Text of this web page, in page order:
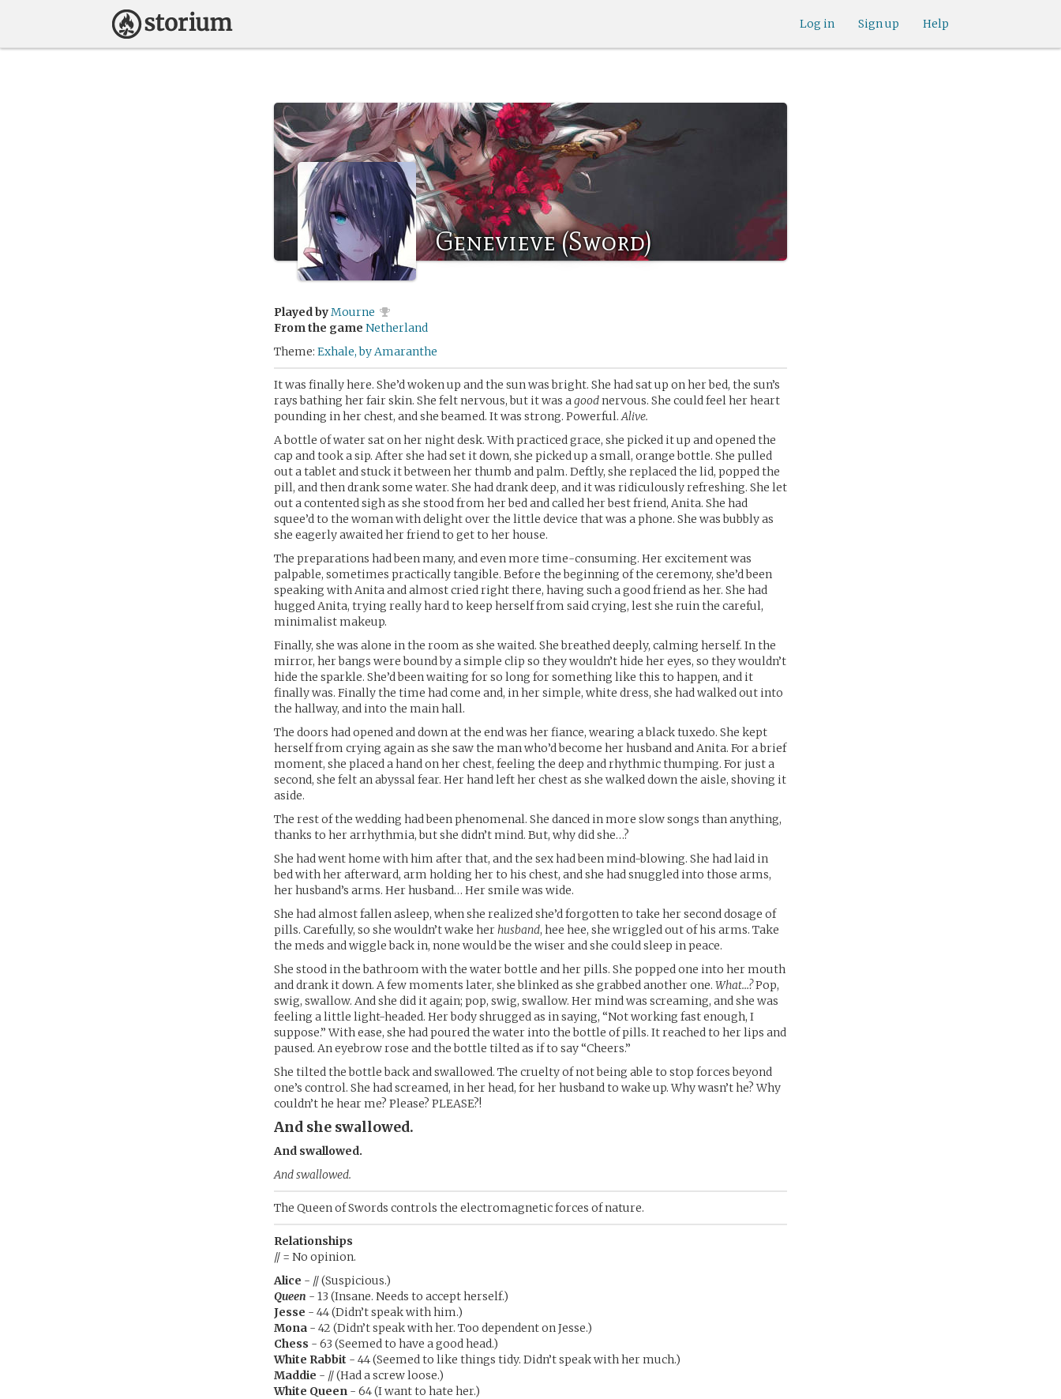
Help
Sign up
Log in
Genevieve (Sword)
Played byMourne
From the game Netherland
Theme: Exhale, by Amaranthe
It was finally here. She’d woken up and the sun was bright. She had sat up on her bed, the sun’s
rays bathing her fair skin. She felt nervous, but it was agoodnervous. She could feel her heart
pounding in her chest, and she beamed. It was strong. Powerful.Alive.
A bottle of water sat on her night desk. With practiced grace, she picked it up and opened the
cap and took a sip. After she had set it down, she picked up a small, orange bottle. She pulled
out a tablet and stuck it between her thumb and palm. Deftly, she replaced the lid, popped the
pill, and then drank some water. She had drank deep, and it was ridiculously refreshing. She let
out a contented sigh as she stood from her bed and called her best friend, Anita. She had
squee’d to the woman with delight over the little device that was a phone. She was bubbly as
she eagerly awaited her friend to get to her house.
The preparations had been many, and even more time-consuming. Her excitement was
palpable, sometimes practically tangible. Before the beginning of the ceremony, she’d been
speaking with Anita and almost cried right there, having such a good friend as her. She had
hugged Anita, trying really hard to keep herself from said crying, lest she ruin the careful,
minimalist makeup.
Finally, she was alone in the room as she waited. She breathed deeply, calming herself. In the
mirror, her bangs were bound by a simple clip so they wouldn’t hide her eyes, so they wouldn’t
hide the sparkle. She’d been waiting for so long for something like this to happen, and it
finally was. Finally the time had come and, in her simple, white dress, she had walked out into
the hallway, and into the main hall.
The doors had opened and down at the end was her fiance, wearing a black tuxedo. She kept
herself from crying again as she saw the man who’d become her husband and Anita. For a brief
moment, she placed a hand on her chest, feeling the deep and rhythmic thumping. For just a
second, she felt an abyssal fear. Her hand left her chest as she walked down the aisle, shoving it
aside.
The rest of the wedding had been phenomenal. She danced in more slow songs than anything,
thanks to her arrhythmia, but she didn’t mind. But, why did she…?
She had went home with him after that, and the sex had been mind-blowing. She had laid in
bed with her afterward, arm holding her to his chest, and she had snuggled into those arms,
her husband’s arms. Her husband… Her smile was wide.
She had almost fallen asleep, when she realized she’d forgotten to take her second dosage of
pills. Carefully, so she wouldn’t wake herhusband, hee hee, she wriggled out of his arms. Take
the meds and wiggle back in, none would be the wiser and she could sleep in peace.
She stood in the bathroom with the water bottle and her pills. She popped one into her mouth
and drank it down. A few moments later, she blinked as she grabbed another one. What…?Pop,
swig, swallow. And she did it again; pop, swig, swallow. Her mind was screaming, and she was
feeling a little light-headed. Her body shrugged as in saying, “Not working fast enough, I
suppose.” With ease, she had poured the water into the bottle of pills. It reached to her lips and
paused. An eyebrow rose and the bottle tilted as if to say “Cheers.”
She tilted the bottle back and swallowed. The cruelty of not being able to stop forces beyond
one’s control. She had screamed, in her head, for her husband to wake up. Why wasn’t he? Why
couldn’t he hear me? Please? PLEASE?!
And she swallowed.
And swallowed.
And swallowed.
The Queen of Swords controls the electromagnetic forces of nature.
Relationships
// = No opinion.
Alice - // (Suspicious.)
Queen - 13 (Insane. Needs to accept herself.)
Jesse - 44 (Didn’t speak with him.)
Mona - 42 (Didn’t speak with her. Too dependent on Jesse.)
Chess - 63 (Seemed to have a good head.)
White Rabbit - 44 (Seemed to like things tidy. Didn’t speak with her much.)
Maddie - // (Had a screw loose.)
White Queen - 64 (I want to hate her.)